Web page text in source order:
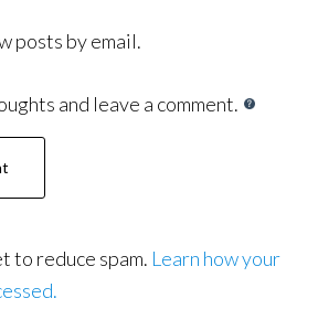
posts by email.
and leave a comment.
to reduce spam. Learn how your